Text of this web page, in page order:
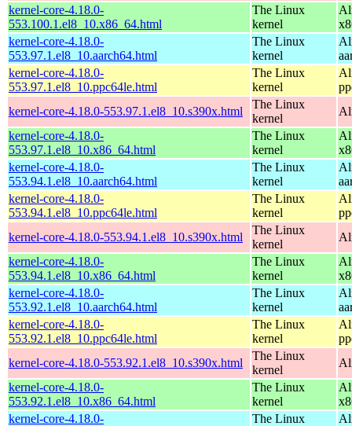
kernel-core-4.18.0-
553.100.1.el8_10.x86_64.html
The Linux
kernel
kernel-core-4.18.0-
553.97.1.el8_10.aarch64.html
The Linux
kernel
kernel-core-4.18.0-
553.97.1.el8_10.ppc64le.html
The Linux
kernel
kernel-core-4.18.0-553.97.1.el8_10.s390x.html
The Linux
kernel
kernel-core-4.18.0-
553.97.1.el8_10.x86_64.html
The Linux
kernel
kernel-core-4.18.0-
553.94.1.el8_10.aarch64.html
The Linux
kernel
kernel-core-4.18.0-
553.94.1.el8_10.ppc64le.html
The Linux
kernel
kernel-core-4.18.0-553.94.1.el8_10.s390x.html
The Linux
kernel
kernel-core-4.18.0-
553.94.1.el8_10.x86_64.html
The Linux
kernel
kernel-core-4.18.0-
553.92.1.el8_10.aarch64.html
The Linux
kernel
kernel-core-4.18.0-
553.92.1.el8_10.ppc64le.html
The Linux
kernel
kernel-core-4.18.0-553.92.1.el8_10.s390x.html
The Linux
kernel
kernel-core-4.18.0-
553.92.1.el8_10.x86_64.html
The Linux
kernel
kernel-core-4.18.0-
The Linux